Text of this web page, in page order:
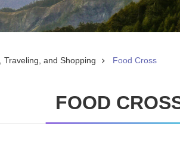
Traveling, and Shopping Food Cross
FOOD